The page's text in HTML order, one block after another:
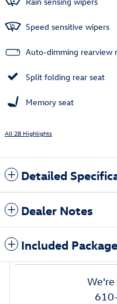
Speed sensitive wipers
Auto-dimming rearview
Split folding rear seat
Memory seat
All 28 Highlights
Detailed
Dealer Notes
Included